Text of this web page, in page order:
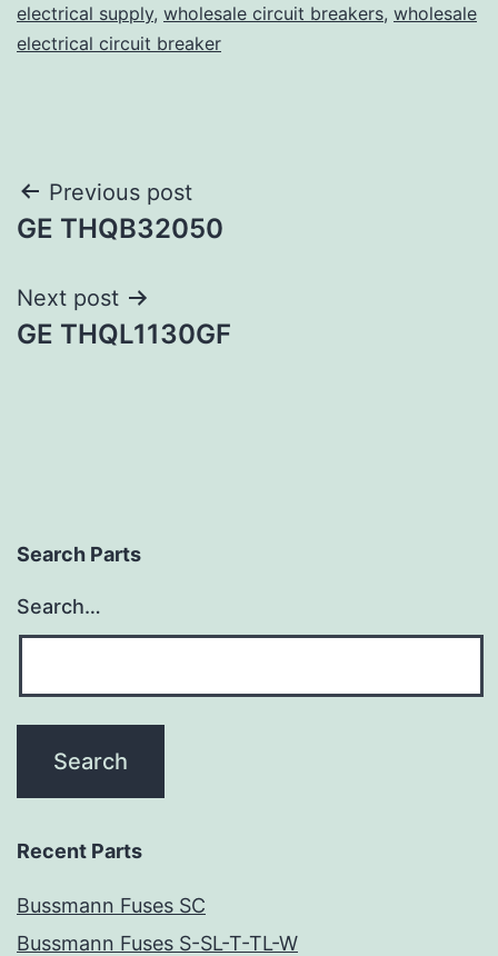
electrical supply, wholesale circuit breakers, wholesale
electrical circuit breaker
Post
navigation
Previous post
GE THQB32050
Next post
GE THQL1130GF
Search Parts
Search…
Recent Parts
Bussmann Fuses SC
Bussmann Fuses S-SL-T-TL-W